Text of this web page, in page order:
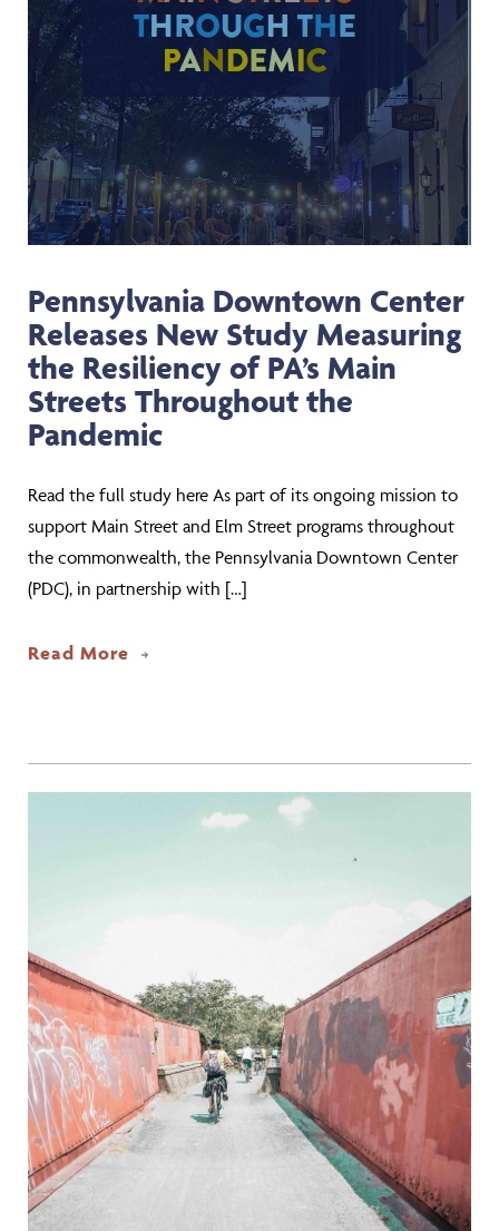
Pennsylvania Downtown Center
Releases New Study Measuring
the Resiliency of PA’s Main
Streets Throughout the
Pandemic
Read the full study here As part of its ongoing mission to
support Main Street and Elm Street programs throughout
the commonwealth, the Pennsylvania Downtown Center
(PDC), in partnership with […]
Read More about Pennsylvania Downtown